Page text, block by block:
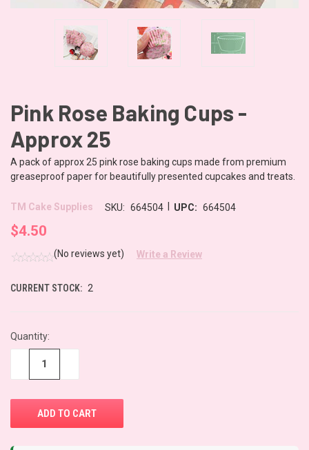
Pink Rose Baking Cups -
Approx 25
A pack of approx 25 pink rose baking cups made from premium
greaseproof paper for beautifully presented cupcakes and treats.
TM Cake Supplies SKU: 664504 UPC: 664504
$4.50
(No reviews yet) Write a Review
CURRENT STOCK: 2
Quantity: